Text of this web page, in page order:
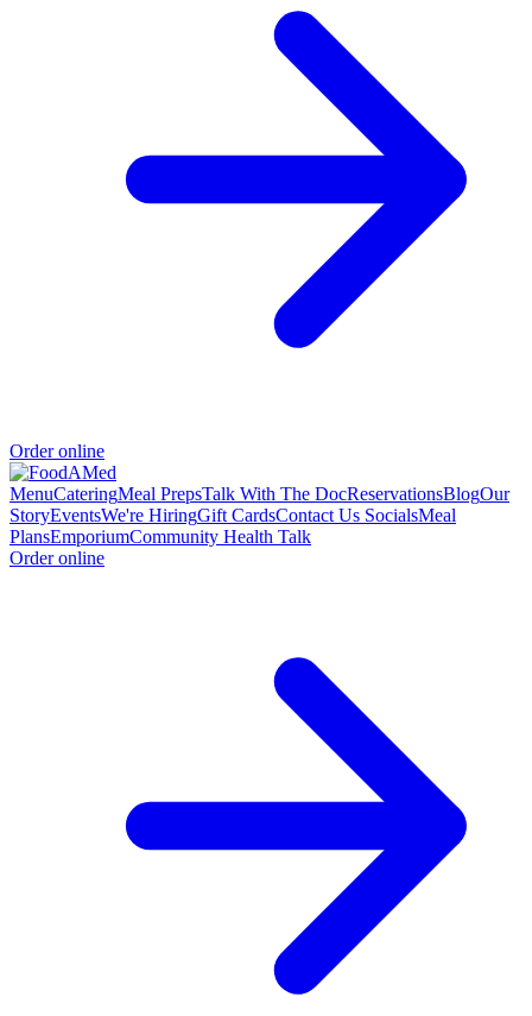
Order online
MenuCateringMeal PrepsTalk With The DocReservationsBlogOur
StoryEventsWe're HiringGift CardsContact Us SocialsMeal
PlansEmporiumCommunity Health Talk
Order online